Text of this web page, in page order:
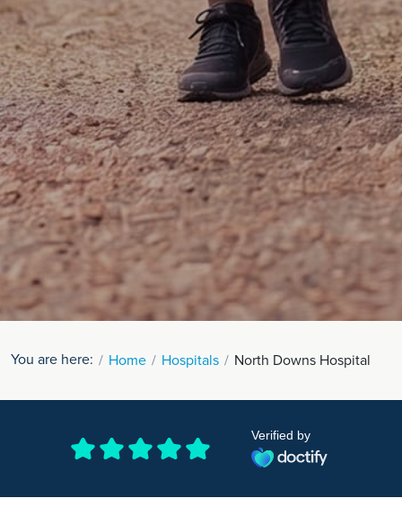
You are here: Home Hospitals North Downs Hospital
Verified by